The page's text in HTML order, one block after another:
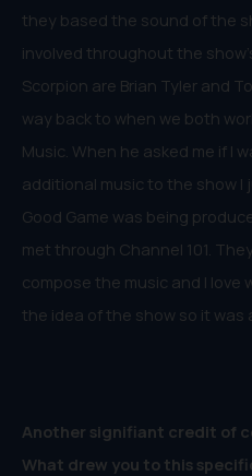
they based the sound of the
involved throughout the
Scorpion are Brian Tyler and
way back to when we both
Music. When he asked me if I
additional music to the show I
Good Game was being
met through Channel 101.
compose the music and I love
the idea of the show so it was
Another signifiant credit of
What drew you to this